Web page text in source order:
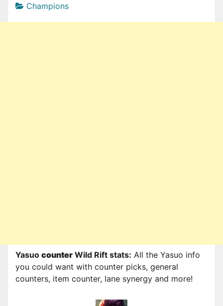
Champions
Yasuo counter Wild Rift stats: All the Yasuo info
you could want with counter picks, general
counters, item counter, lane synergy and more!